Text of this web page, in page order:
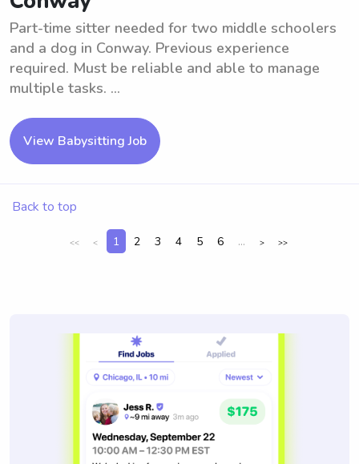
Part-time sitter needed for two middle schoolers
and a dog in Conway. Previous experience
required. Must be reliable and able to manage
multiple tasks. ...
View Babysitting Job
Back to top
<< < 1 2 3 4 5 6 ... > >>